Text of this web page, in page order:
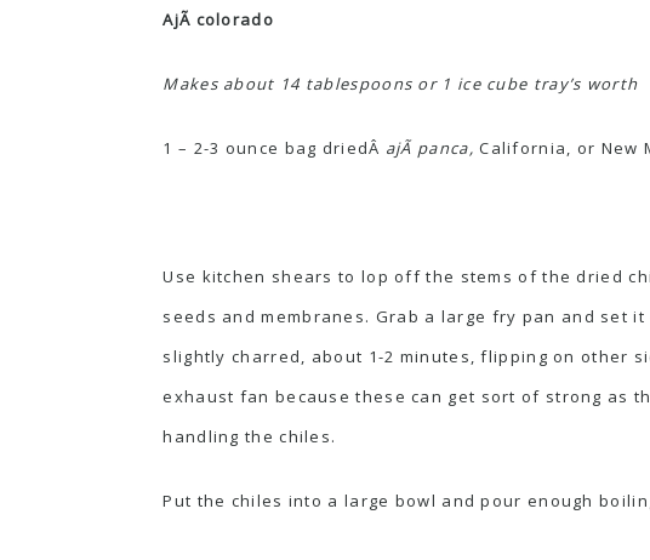
AjÃ­ colorado
Makes about 14 tablespoons or 1 ice cube tray’s worth
1 – 2-3 ounce bag driedÂ ajÃ­ panca,California, or New
Use kitchen shears to lop off the stems of the dried
seeds and membranes. Grab a large fry pan and set
slightly charred, about 1-2 minutes, flipping on other
exhaust fan because these can get sort of strong as
handling the chiles.
Put the chiles into a large bowl and pour enough